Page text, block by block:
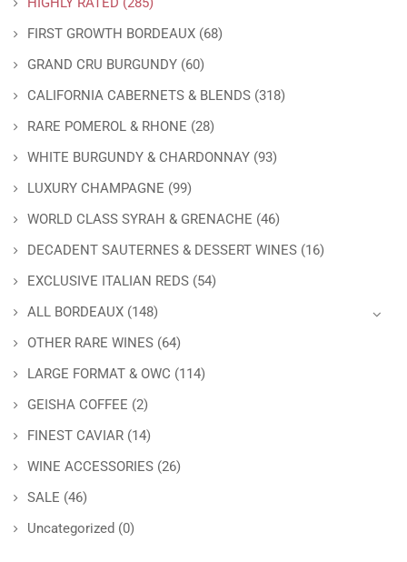
FIRST GROWTH BORDEAUX (68)
GRAND CRU BURGUNDY (60)
CALIFORNIA CABERNETS & BLENDS (318)
RARE POMEROL & RHONE (28)
WHITE BURGUNDY & CHARDONNAY (93)
LUXURY CHAMPAGNE (99)
WORLD CLASS SYRAH & GRENACHE (46)
DECADENT SAUTERNES & DESSERT WINES (16)
EXCLUSIVE ITALIAN REDS (54)
ALL BORDEAUX (148)
OTHER RARE WINES (64)
LARGE FORMAT & OWC (114)
GEISHA COFFEE (2)
FINEST CAVIAR (14)
WINE ACCESSORIES (26)
SALE (46)
Uncategorized (0)